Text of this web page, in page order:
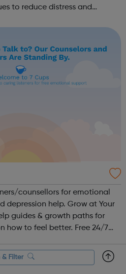
to reduce distress and
counsellors for emotional
help. Grow at Your
guides & growth paths for
to feel better. Free 24/7
& Filter